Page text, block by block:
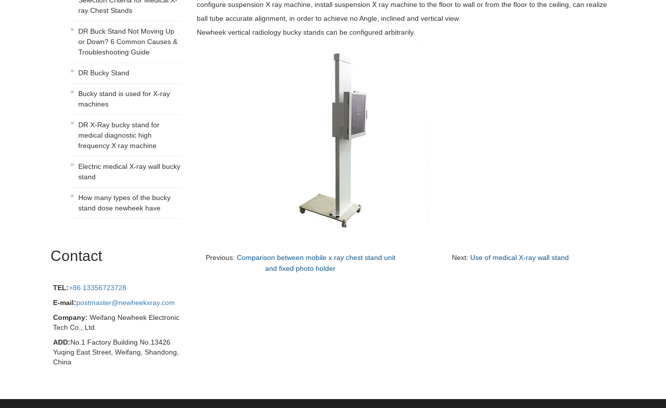
configure suspension X ray machine, install suspension X ray machine to the floor to wall or from the floor to the ceiling, can realize
ball tube accurate alignment, in order to achieve no Angle, inclined and vertical view.
Newheek vertical radiology bucky stands can be configured arbitrarily.
Previous: Comparison between mobile x ray chest stand unit
and fixed photo holder
Next: Use of medical X-ray wall stand
ray Chest Stands
DR Buck Stand Not Moving Up
or Down? 6 Common Causes &
Troubleshooting Guide
DR Bucky Stand
Bucky stand is used for X-ray
machines
DR X-Ray bucky stand for
medical diagnostic high
frequency X ray machine
Electric medical X-ray wall bucky
stand
How many types of the bucky
stand dose newheek have
Contact
TEL:+86 13356723728
E-mail:postmaster@newheekxray.com
Company: Weifang Newheek Electronic
Tech Co., Ltd.
ADD:No.1 Factory Building No.13426
Yuqing East Street, Weifang, Shandong,
China